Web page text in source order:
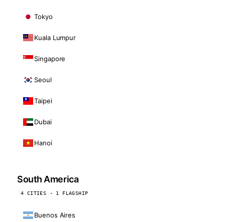
Tokyo
Kuala Lumpur
Singapore
Seoul
Taipei
Dubai
Hanoi
South America
4 CITIES · 1 FLAGSHIP
Buenos Aires